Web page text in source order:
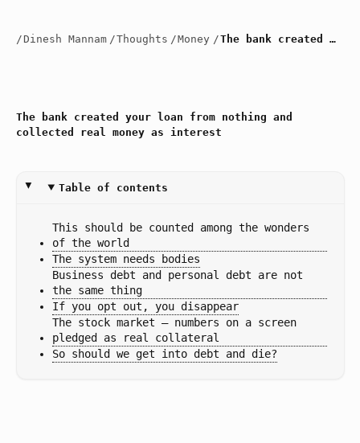
/ Dinesh Mannam /Thoughts /Money / The bank created your loan from nothing and collected real money as interest
The bank created your loan from nothing and
collected real money as interest
Table of contents
This should be counted among the wonders
of the world
The system needs bodies
Business debt and personal debt are not
the same thing
If you opt out, you disappear
The stock market — numbers on a screen
pledged as real collateral
So should we get into debt and die?